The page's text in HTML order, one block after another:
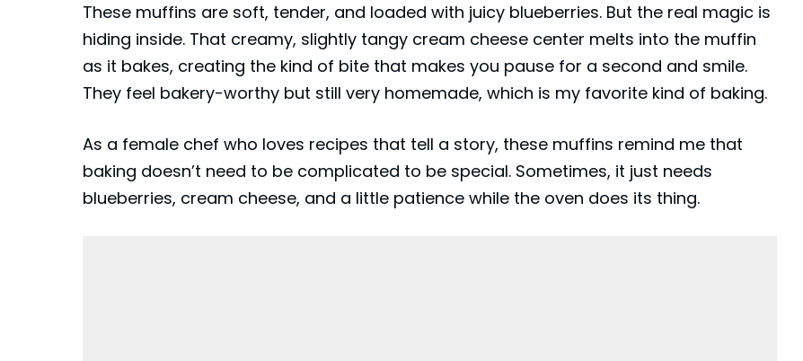
These muffins are soft, tender, and loaded with juicy blueberries. But the real magic is
hiding inside. That creamy, slightly tangy cream cheese center melts into the muffin
as it bakes, creating the kind of bite that makes you pause for a second and smile.
They feel bakery-worthy but still very homemade, which is my favorite kind of baking.
As a female chef who loves recipes that tell a story, these muffins remind me that
baking doesn’t need to be complicated to be special. Sometimes, it just needs
blueberries, cream cheese, and a little patience while the oven does its thing.